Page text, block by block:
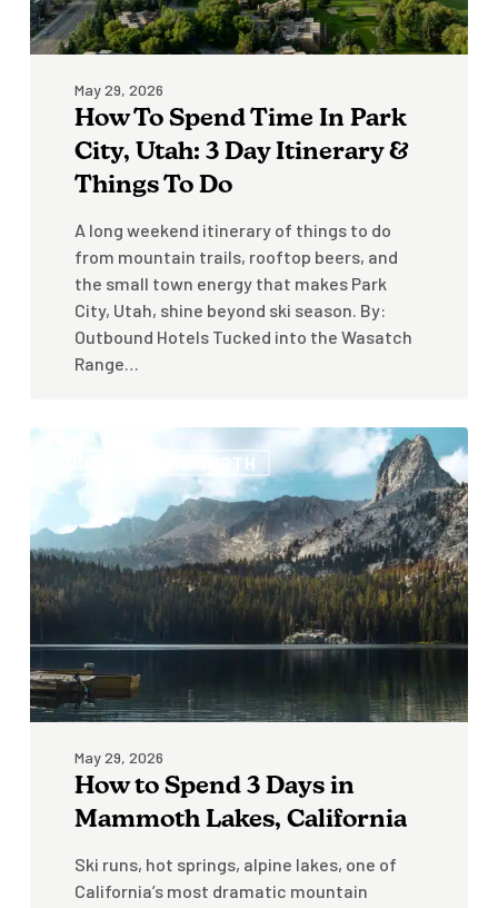
Day
Itinerary
ThingsMay 29, 2026
How To Spend Time In Park
City, Utah: 3 Day Itinerary &
Things To Do
A long weekend itinerary of things to do
from mountain trails, rooftop beers, and
the small town energy that makes Park
City, Utah, shine beyond ski season. By:
Outbound Hotels Tucked into the Wasatch
Range…
How
Spend
Days
in
Mammoth
California
OUTBOUND MAMMOTH
May 29, 2026
How to Spend 3 Days in
Mammoth Lakes, California
Ski runs, hot springs, alpine lakes, one of
California’s most dramatic mountain